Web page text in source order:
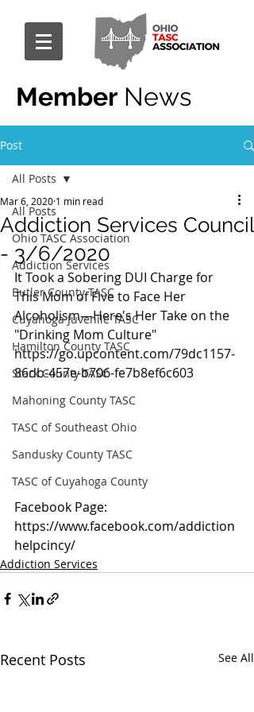
Member News
Post
All Posts
Ohio TASC Association
Addiction Services
Butler County TASC
Cuyahoga Juvenile TASC
Hamilton County TASC
Stark County TASC
Mahoning County TASC
TASC of Southeast Ohio
Sandusky County TASC
TASC of Cuyahoga County
All Posts
Addiction Services Council
- 3/6/2020
Mar 6, 2020 1 min read
It Took a Sobering DUI Charge for
This Mom of Five to Face Her
Alcoholism—Here's Her Take on the
"Drinking Mom Culture"
https://go.upcontent.com/79dc1157-
86db-457e-b706-fe7b8ef6c603
Facebook Page:
https://www.facebook.com/addiction
helpcincy/
Addiction Services
Recent Posts See All